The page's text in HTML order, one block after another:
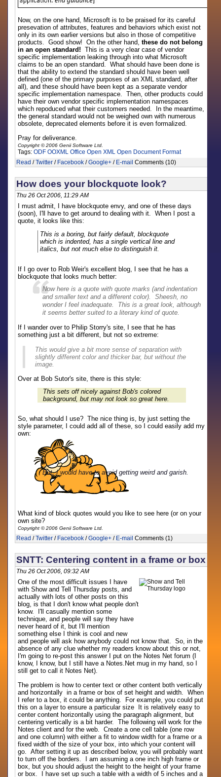
Now, on the one hand, Microsoft is to be praised for its careful
presevation of attributes, features and behaviors which exist not
only in its own earlier versions but also in those of competitive
products. Good show! On the other hand,these do not belong
in an open standard! This is a very clear case of vendor
specific implementation leaking through into what Microsoft
claims to be an open standard. What should have been done is
that the ability to extend the standard should have been well
defined (one of the primary purposes of an XML standard, after
all), and these should have been kept as a separate vendor
specific implementation namespace. Then, other products could
have their own vendor specific implementation namespaces
which repoduced what their customers needed. In the meantime,
the general standard would not be weighed own with numerous
obsolete, deprecated elements before it is even formalized.
Pray for deliverance.
Copyright © 2006 Genii Software Ltd.
Tags:ODF OOXML Office Open XML Open Document Format
Read /Twitter / Facebook /Google+ / E-mail Comments (10)
How does your blockquote look?
Thu 26 Oct 2006, 11:29 AM
I must admit, I have blockquote envy, and one of these days
(soon), I'll have to get around to dealing with it. When I post a
quote, it looks like this:
This is a boring, but fairly default, blockquote
which is indented, has a single vertical line and
italics, but not much else to distinguish it.
If I go over to Rob Weir's excellent blog, I see that he has a
blockquote that looks much better:
Now here is a quote with quote marks (and indentation
and smaller text and a different color). Sheesh, no
wonder I feel inadequate. This is a great look, although
it seems better suited to a literary kind of quote.
If I wander over to Philip Storry's site, I see that he has
something just a bit different, but not so extreme:
This would give a bit more sense of separation with
slightly different color and thicker bar, but without the
image.
Over at Bob Sutor's site, there is this style:
This sets off nicely against Bob's colored
background, but may not look so great here.
So, what should I use? The nice thing is, by just setting the
style parameter, I could add all of these, so I could easily add my
own:
But, I would have to avoid getting weird and garish.
What kind of block quotes would you like to see here (or on your
own site?
Copyright © 2006 Genii Software Ltd.
Read /Twitter / Facebook /Google+ / E-mail Comments (1)
SNTT: Centering content in a frame or box
Thu 26 Oct 2006, 09:32 AM
One of the most difficult issues I have
with Show and Tell Thursday posts, and
actually with lots of other posts on this
blog, is that I don't know what people don't
know. I'll casually mention some
technique, and people will say they have
never heard of it, but I'll mention
something else I think is cool and new
and people will ask how anybody could not know that. So, in the
absence of any clue whether my readers know about this or not,
I'm going to re-post this answer I put on the Notes Net forum (I
know, I know, but I still have a Notes.Net mug in my hand, so I
still get to call it Notes Net).
The problem is how to center text or other content both vertically
and horizontally in a frame or box of set height and width. When
I refer to a box, it could be anything. For example, you could put
this on a layer to ensure a particular size It is relatively easy to
center content horizontally using the paragraph alignment, but
centering vertically is a bit harder. The following will work for the
Notes client and for the web. Create a one cell table (one row
and one column) with either a fit to window width for a frame or a
fixed width of the size of your box, into which your content will
go. After setting it up as described below, you will probably want
to turn off the borders. I am assuming a one inch high frame or
box, but you should adjust the height to the height of your frame
or box. I have set up such a table with a width of 5 inches and a